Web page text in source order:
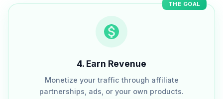
THE GOAL
4. Earn Revenue
Monetize your traffic through affiliate
partnerships, ads, or your own products.